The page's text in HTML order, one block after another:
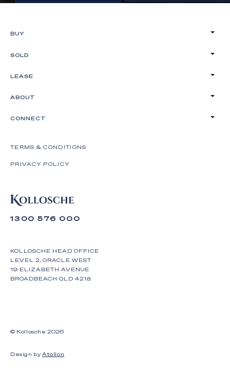
1300 576 000
KOLLOSCHE HEAD OFFICE
LEVEL 2, ORACLE WEST
19 ELIZABETH AVENUE
BROADBEACH QLD 4218
BUY
SOLD
LEASE
ABOUT
CONNECT
TERMS & CONDITIONS
PRIVACY POLICY
© Kollosche2026
Design by Atollon